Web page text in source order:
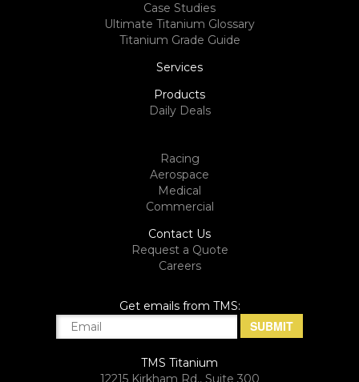
Case Studies
Ultimate Titanium Glossary
Titanium Grade Guide
Services
Products
Daily Deals
Racing
Aerospace
Medical
Commercial
Contact Us
Request a Quote
Careers
Get emails from TMS:
TMS Titanium
12215 Kirkham Rd., Suite 300